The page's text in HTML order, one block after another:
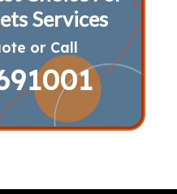
Services
or Call